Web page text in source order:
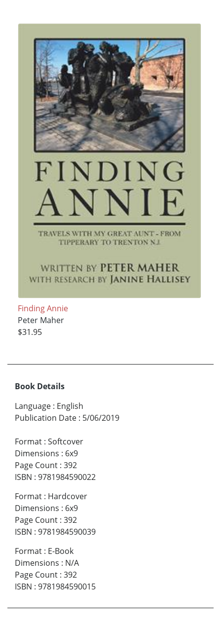
Finding Annie
Peter Maher
$31.95
Book Details
Language : English
Publication Date : 5/06/2019
Format : Softcover
Dimensions : 6x9
Page Count : 392
ISBN : 9781984590022
Format : Hardcover
Dimensions : 6x9
Page Count : 392
ISBN : 9781984590039
Format : E-Book
Dimensions : N/A
Page Count : 392
ISBN : 9781984590015